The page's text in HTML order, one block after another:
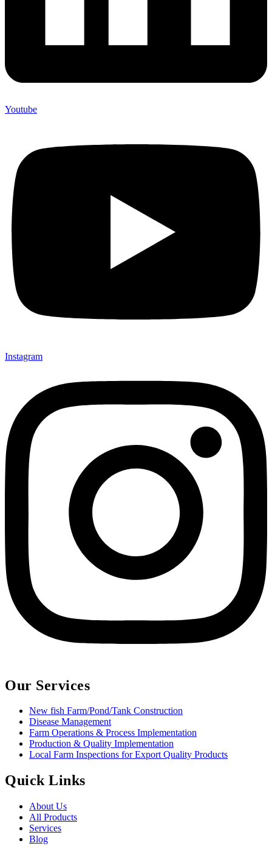
Youtube
Instagram
Our Services
New fish Farm/Pond/Tank Construction
Disease Management
Farm Operations & Process Implementation
Production & Quality Implementation
Local Farm Inspections for Export Quality Products
Quick Links
About Us
All Products
Services
Blog